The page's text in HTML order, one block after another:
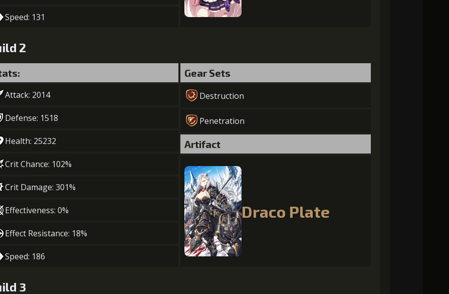
Speed: 131
2
Attack: 2014
Defense: 1518
Health: 25232
Crit Chance: 102%
Crit Damage: 301%
Effectiveness: 0%
Effect Resistance: 18%
Speed: 186
Gear Sets
Destruction
Penetration
Artifact
Draco Plate
3